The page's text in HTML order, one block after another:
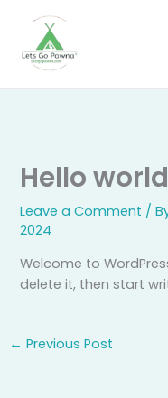
content
Hello
Leave a Comment /
2024
Welcome to
delete it, then start
← Previous Post